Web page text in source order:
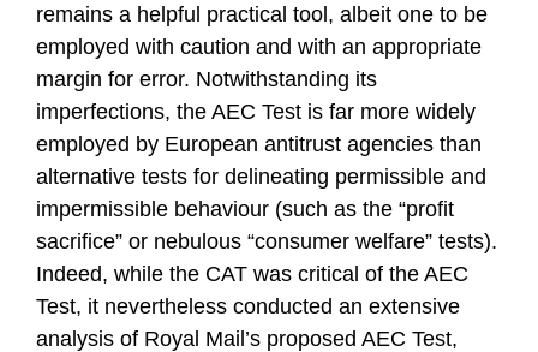
remains a helpful practical tool, albeit one to be
employed with caution and with an appropriate
margin for error. Notwithstanding its
imperfections, the AEC Test is far more widely
employed by European antitrust agencies than
alternative tests for delineating permissible and
impermissible behaviour (such as the “profit
sacrifice” or nebulous “consumer welfare” tests).
Indeed, while the CAT was critical of the AEC
Test, it nevertheless conducted an extensive
analysis of Royal Mail’s proposed AEC Test,